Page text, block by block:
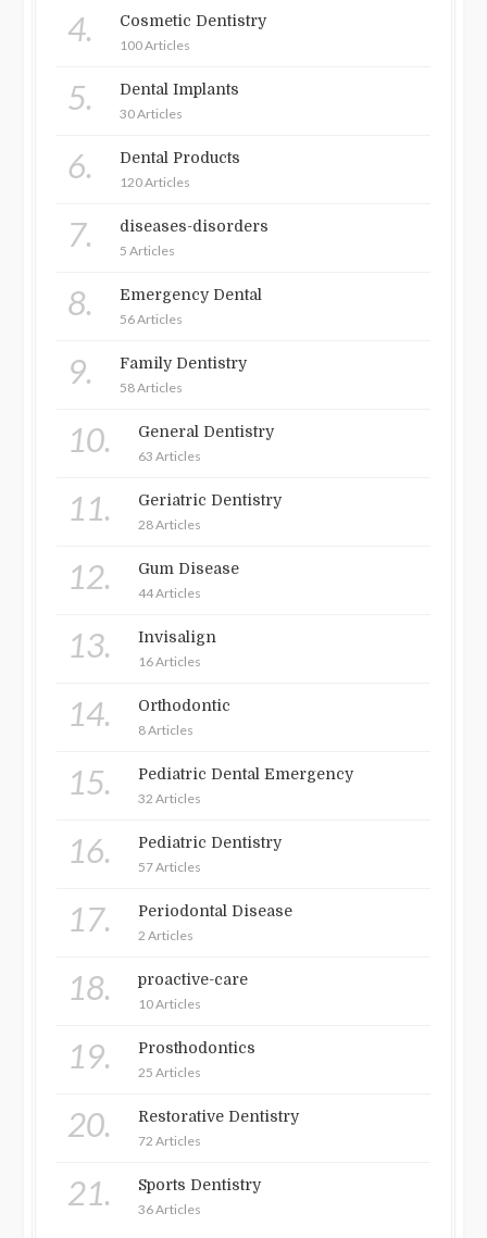
4. Cosmetic Dentistry
100 Articles
5. Dental Implants
30 Articles
6. Dental Products
120 Articles
7. diseases-disorders
5 Articles
8. Emergency Dental
56 Articles
9. Family Dentistry
58 Articles
10. General Dentistry
63 Articles
11. Geriatric Dentistry
28 Articles
12. Gum Disease
44 Articles
13. Invisalign
16 Articles
14. Orthodontic
8 Articles
15. Pediatric Dental Emergency
32 Articles
16. Pediatric Dentistry
57 Articles
17. Periodontal Disease
2 Articles
18. proactive-care
10 Articles
19. Prosthodontics
25 Articles
20. Restorative Dentistry
72 Articles
21. Sports Dentistry
36 Articles